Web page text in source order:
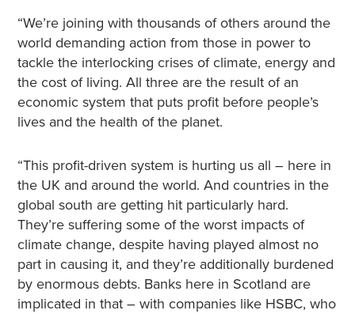
“We’re joining with thousands of others around the
world demanding action from those in power to
tackle the interlocking crises of climate, energy and
the cost of living. All three are the result of an
economic system that puts profit before people’s
lives and the health of the planet.
“This profit-driven system is hurting us all – here in
the UK and around the world. And countries in the
global south are getting hit particularly hard.
They’re suffering some of the worst impacts of
climate change, despite having played almost no
part in causing it, and they’re additionally burdened
by enormous debts. Banks here in Scotland are
implicated in that – with companies like HSBC, who